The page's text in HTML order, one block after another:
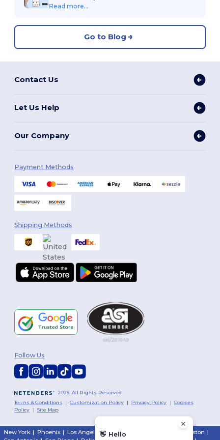
Read more...
Go to Blog
Contact Us
Let Us Help
Our Company
Payment Methods
Shipping Methods
2026. All Rights Reserved
Terms & Conditions |Customization Policy | Privacy Policy |Cookies
Policy | Site Map
Follow Us
New York | Phoenix | Los Angeles| Chicago Houston |
👋 Hello